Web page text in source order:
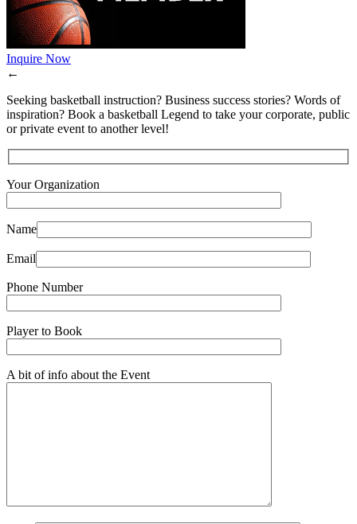
Inquire Now
←
Seeking basketball instruction? Business success stories? Words of
inspiration? Book a basketball Legend to take your corporate, public
or private event to another level!
Your Organization
Name
Email
Phone Number
Player to Book
A bit of info about the Event